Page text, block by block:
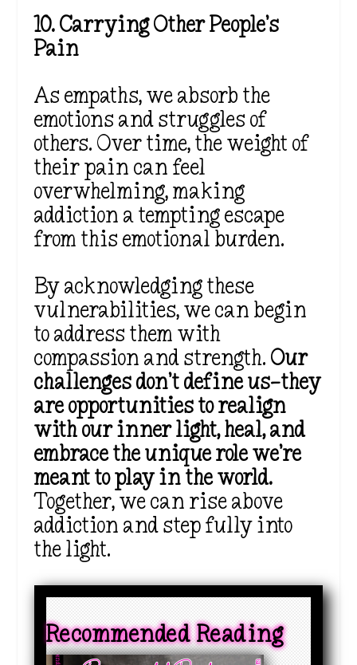
10. Carrying Other People’s
Pain
As empaths, we absorb the
emotions and struggles of
others. Over time, the weight of
their pain can feel
overwhelming, making
addiction a tempting escape
from this emotional burden.
By acknowledging these
vulnerabilities, we can begin
to address them with
compassion and strength. Our
challenges don’t define us—they
are opportunities to realign
with our inner light, heal, and
embrace the unique role we’re
meant to play in the world.
Together, we can rise above
addiction and step fully into
the light.
Recommended Reading